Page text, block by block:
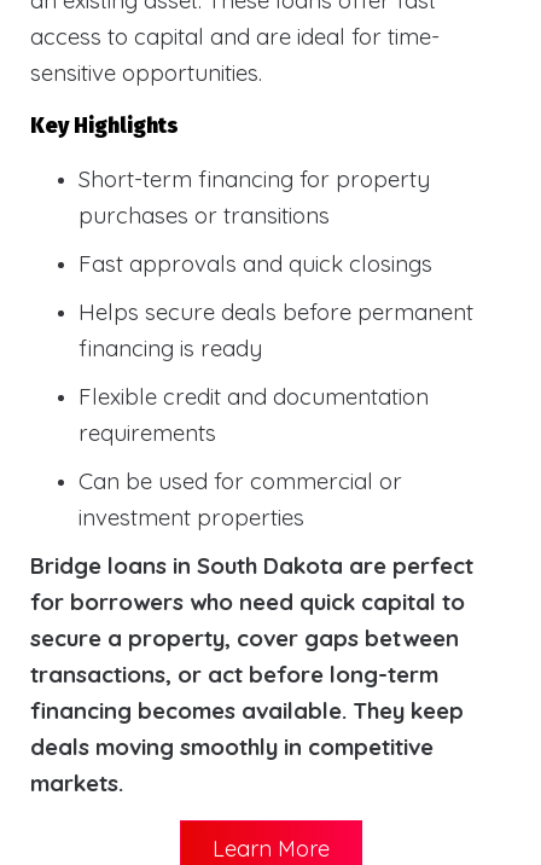
access to capital and are ideal for time-
sensitive opportunities.
Key Highlights
Short-term financing for property
purchases or transitions
Fast approvals and quick closings
Helps secure deals before permanent
financing is ready
Flexible credit and documentation
requirements
Can be used for commercial or
investment properties
Bridge loans in South Dakota are perfect
for borrowers who need quick capital to
secure a property, cover gaps between
transactions, or act before long-term
financing becomes available. They keep
deals moving smoothly in competitive
markets.
Learn More